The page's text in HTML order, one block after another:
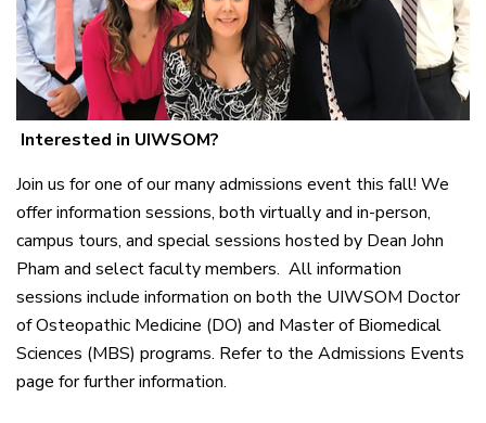
Interested in UIWSOM?
Join us for one of our many admissions event this fall! We
offer information sessions, both virtually and in-person,
campus tours, and special sessions hosted by Dean John
Pham and select faculty members. All information
sessions include information on both the UIWSOM Doctor
of Osteopathic Medicine (DO) and Master of Biomedical
Sciences (MBS) programs. Refer to the Admissions Events
page for further information.